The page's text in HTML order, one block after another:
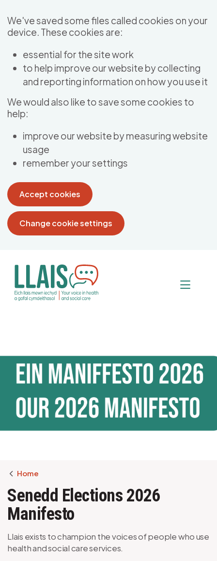
We've saved some files called cookies on your
device. These cookies are:
essential for the site work
to help improve our website by collecting
and reporting information on how you use it
We would also like to save some cookies to
help:
improve our website by measuring website
usage
remember your settings
Accept cookies
Change cookie settings
Breadcrumb
Home
Senedd Elections 2026
Manifesto
Llais exists to champion the voices of people who use
health and social care services.